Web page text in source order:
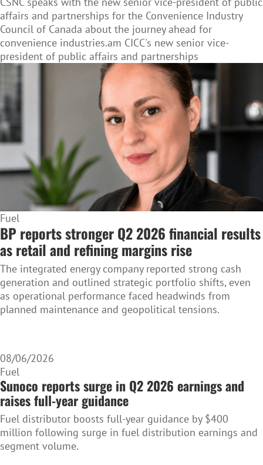
affairs and partnerships for the Convenience Industry
Council of Canada about the journey ahead for
convenience industries.am CICC's new senior vice-
president of public affairs and partnerships
Fuel
BP reports stronger Q2 2026 financial results
as retail and refining margins rise
The integrated energy company reported strong cash
generation and outlined strategic portfolio shifts, even
as operational performance faced headwinds from
planned maintenance and geopolitical tensions.
08/06/2026
Fuel
Sunoco reports surge in Q2 2026 earnings and
raises full-year guidance
Fuel distributor boosts full-year guidance by $400
million following surge in fuel distribution earnings and
segment volume.